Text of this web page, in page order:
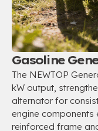
Gasoline
The NEWTOP
kW output,
alternator for
engine components
reinforced frame